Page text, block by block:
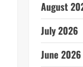
August
July 2026
June 2026